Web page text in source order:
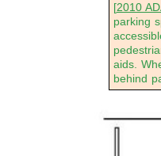
[2010
parking
aids.
behind